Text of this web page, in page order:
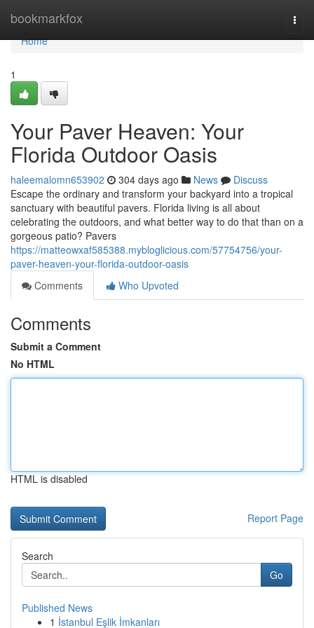
bookmarkfox
Home
Home
1
Your Paver Heaven: Your
Florida Outdoor Oasis
haleemalomn653902 304 days ago News
Discuss
Escape the ordinary and transform your backyard into a tropical
sanctuary with beautiful pavers. Florida living is all about
celebrating the outdoors, and what better way to do that than on a
gorgeous patio? Pavers
https://matteowxaf585388.mybloglicious.com/57754756/your-
paver-heaven-your-florida-outdoor-oasis
Comments
Who Upvoted
Comments
Submit a Comment
No HTML
HTML is disabled
Report Page
Search
Go
Published News
1 İstanbul Eşlik İmkanları